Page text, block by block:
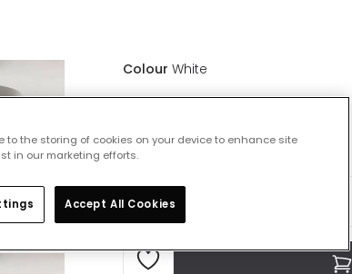
Colour White
to the storing of cookies on your device to enhance site
in our marketing efforts.
Accept All Cookies